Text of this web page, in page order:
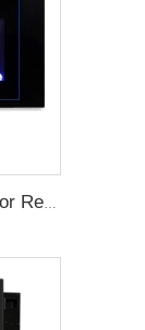
Luxstar Indoor 60 Inch Wall Mounted Not For Recessed Black Electric Fireplace Heaters 1500W Remote Control Decor LED Real Flame